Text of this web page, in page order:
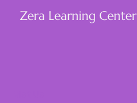
Zera Learning Center